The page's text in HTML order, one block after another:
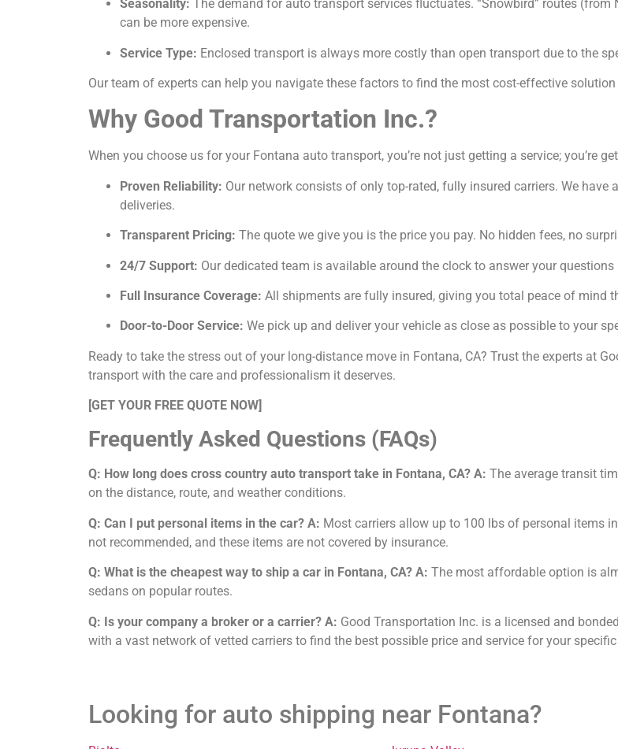
Seasonality: The demand for auto transport services fluctuates. “Snowbird” routes
can be more expensive.
Service Type: Enclosed transport is always more costly than open transport due to the
Our team of experts can help you navigate these factors to find the most cost-effective
Why Good Transportation Inc.?
When you choose us for your Fontana auto transport, you’re not just getting a service; you’re
Proven Reliability: Our network consists of only top-rated, fully insured carriers. We
deliveries.
Transparent Pricing: The quote we give you is the price you pay. No hidden fees, no
24/7 Support: Our dedicated team is available around the clock to answer your
Full Insurance Coverage: All shipments are fully insured, giving you total peace of mind
Door-to-Door Service: We pick up and deliver your vehicle as close as possible to your
Ready to take the stress out of your long-distance move in Fontana, CA? Trust the experts at
transport with the care and professionalism it deserves.
[GET YOUR FREE QUOTE NOW]
Frequently Asked Questions (FAQs)
Q: How long does cross country auto transport take in Fontana, CA? A: The average transit
on the distance, route, and weather conditions.
Q: Can I put personal items in the car? A: Most carriers allow up to 100 lbs of personal items
not recommended, and these items are not covered by insurance.
Q: What is the cheapest way to ship a car in Fontana, CA? A: The most affordable option is
sedans on popular routes.
Q: Is your company a broker or a carrier? A: Good Transportation Inc. is a licensed and
with a vast network of vetted carriers to find the best possible price and service for your specific
Looking for auto shipping near Fontana?